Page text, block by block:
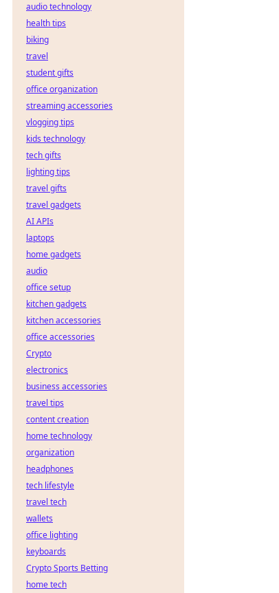
audio technology
health tips
biking
travel
student gifts
office organization
streaming accessories
vlogging tips
kids technology
tech gifts
lighting tips
travel gifts
travel gadgets
AI APIs
laptops
home gadgets
audio
office setup
kitchen gadgets
kitchen accessories
office accessories
Crypto
electronics
business accessories
travel tips
content creation
home technology
organization
headphones
tech lifestyle
travel tech
wallets
office lighting
keyboards
Crypto Sports Betting
home tech